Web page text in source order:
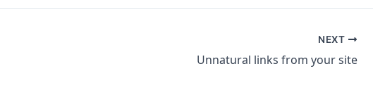
NEXT
Unnatural links from your site